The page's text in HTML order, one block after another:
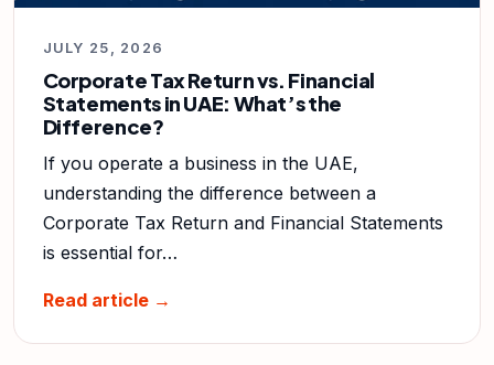
JULY 25, 2026
Corporate Tax Return vs. Financial
Statements in UAE: What’s the
Difference?
If you operate a business in the UAE,
understanding the difference between a
Corporate Tax Return and Financial Statements
is essential for…
Read article →